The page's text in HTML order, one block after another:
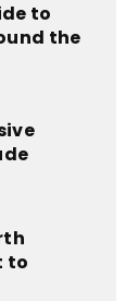
to
the
to